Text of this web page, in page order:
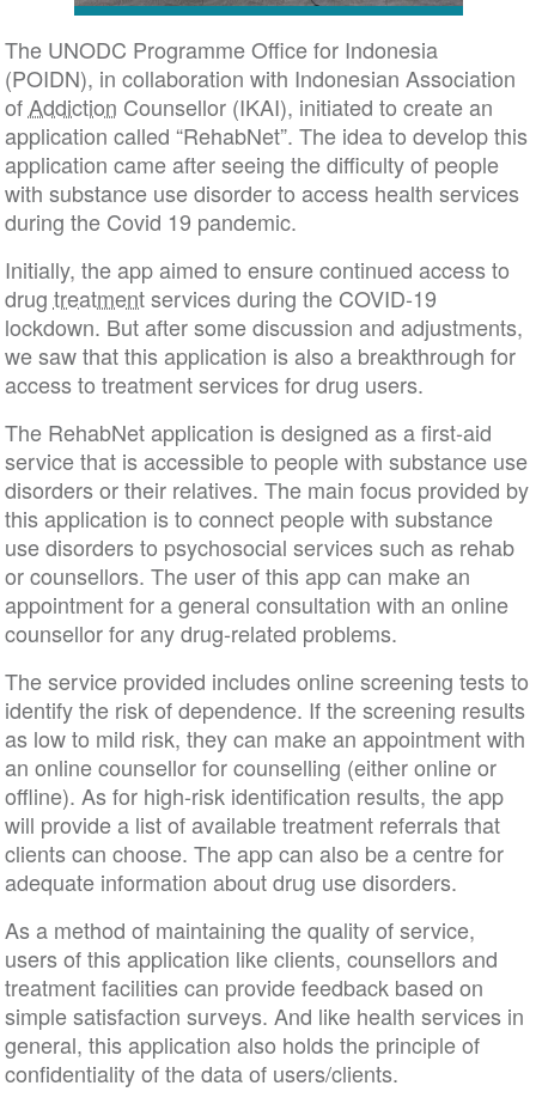
The UNODC Programme Office for Indonesia
(POIDN), in collaboration with Indonesian Association
ofAddiction Counsellor (IKAI), initiated to create an
application called “RehabNet”. The idea to develop this
application came after seeing the difficulty of people
with substance use disorder to access health services
during the Covid 19 pandemic.
Initially, the app aimed to ensure continued access to
drug treatmentservices during the COVID-19
lockdown. But after some discussion and adjustments,
we saw that this application is also a breakthrough for
access to treatment services for drug users.
The RehabNet application is designed as a first-aid
service that is accessible to people with substance use
disorders or their relatives. The main focus provided by
this application is to connect people with substance
use disorders to psychosocial services such as rehab
or counsellors. The user of this app can make an
appointment for a general consultation with an online
counsellor for any drug-related problems.
The service provided includes online screening tests to
identify the risk of dependence. If the screening results
as low to mild risk, they can make an appointment with
an online counsellor for counselling (either online or
offline). As for high-risk identification results, the app
will provide a list of available treatment referrals that
clients can choose. The app can also be a centre for
adequate information about drug use disorders.
As a method of maintaining the quality of service,
users of this application like clients, counsellors and
treatment facilities can provide feedback based on
simple satisfaction surveys. And like health services in
general, this application also holds the principle of
confidentiality of the data of users/clients.